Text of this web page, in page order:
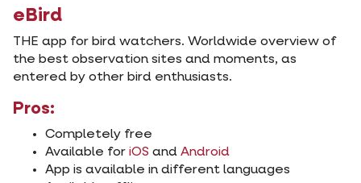
eBird
THE app for bird watchers. Worldwide overview of
the best observation sites and moments, as
entered by other bird enthusiasts.
Pros:
Completely free
Available for iOS and Android
App is available in different languages